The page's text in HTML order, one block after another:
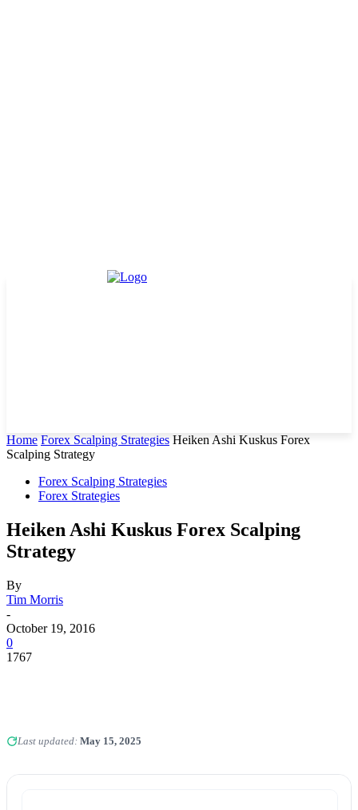
Home Forex Scalping Strategies Heiken Ashi Kuskus Forex
Scalping Strategy
Forex Scalping Strategies
Forex Strategies
Heiken Ashi Kuskus Forex Scalping
Strategy
By
Tim Morris
-
October 19, 2016
0
1767
Last updated: May 15, 2025